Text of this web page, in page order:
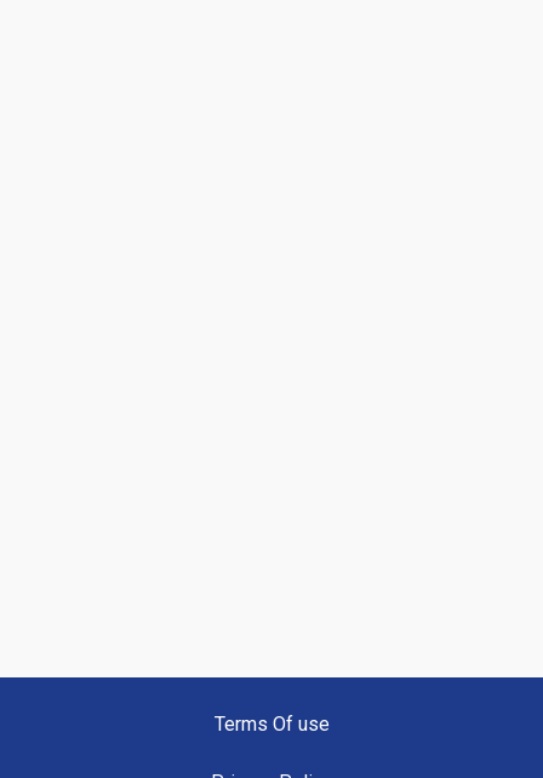
Terms Of use